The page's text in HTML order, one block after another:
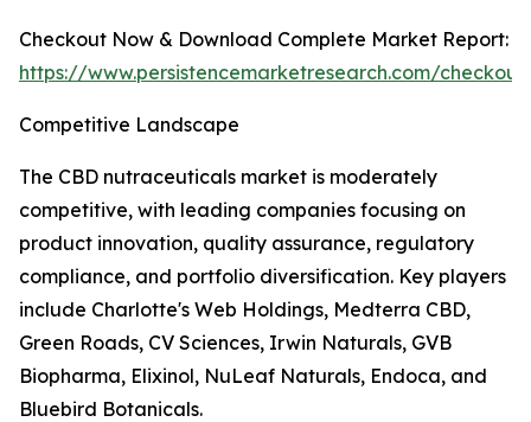
Checkout Now & Download Complete Market Report:
https://www.persistencemarketresearch.com/
Competitive Landscape
The CBD nutraceuticals market is moderately
competitive, with leading companies focusing on
product innovation, quality assurance, regulatory
compliance, and portfolio diversification. Key players
include Charlotte's Web Holdings, Medterra CBD,
Green Roads, CV Sciences, Irwin Naturals, GVB
Biopharma, Elixinol, NuLeaf Naturals, Endoca, and
Bluebird Botanicals.